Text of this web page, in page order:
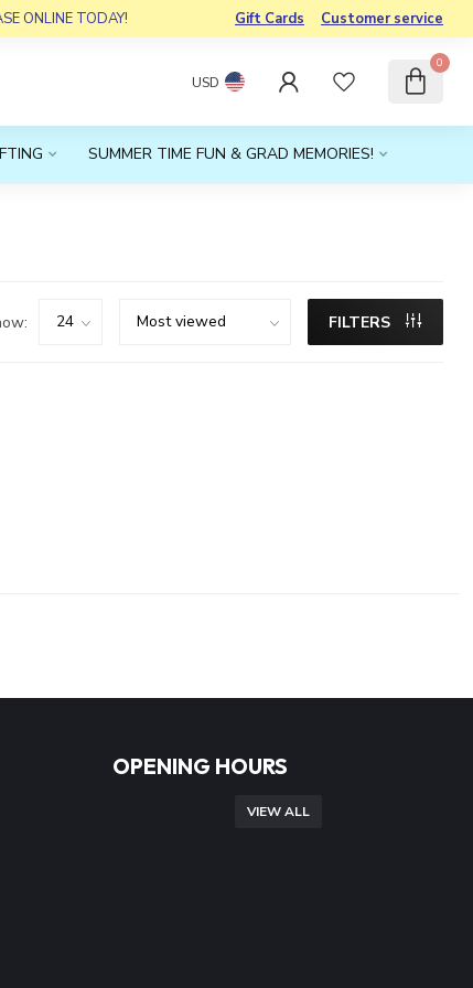
ONLINE TODAY! Gift Cards Customer service
USD
0
SUMMER TIME FUN & GRAD MEMORIES!
FILTERS
OPENING HOURS
VIEW ALL